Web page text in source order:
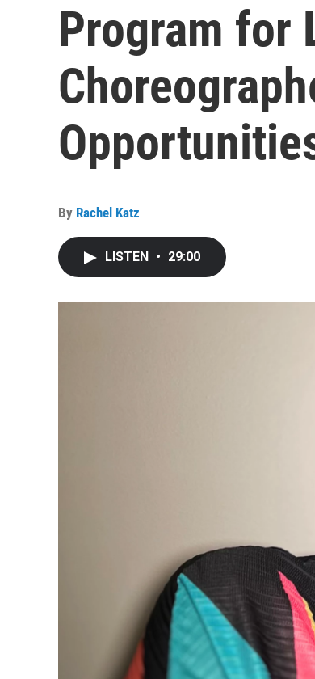
Program for
By Rachel Katz
LISTEN • 29:00